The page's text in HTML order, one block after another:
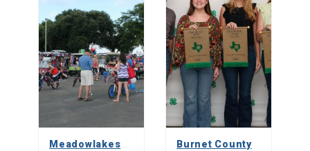
Meadowlakes
Burnet County